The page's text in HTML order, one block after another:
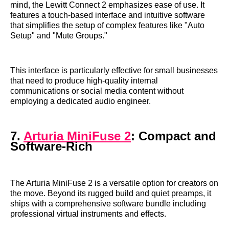
mind, the Lewitt Connect 2 emphasizes ease of use. It
features a touch-based interface and intuitive software
that simplifies the setup of complex features like "Auto
Setup" and "Mute Groups."
This interface is particularly effective for small businesses
that need to produce high-quality internal
communications or social media content without
employing a dedicated audio engineer.
7. Arturia MiniFuse 2: Compact and
Software-Rich
The Arturia MiniFuse 2 is a versatile option for creators on
the move. Beyond its rugged build and quiet preamps, it
ships with a comprehensive software bundle including
professional virtual instruments and effects.